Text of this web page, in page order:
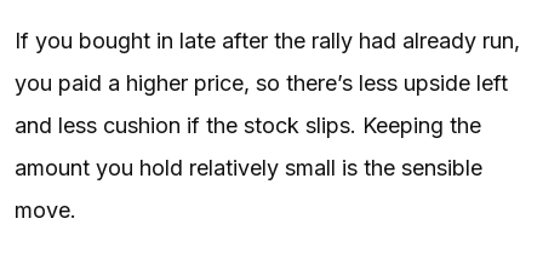
If you bought in late after the rally had already run,
you paid a higher price, so there’s less upside left
and less cushion if the stock slips. Keeping the
amount you hold relatively small is the sensible
move.